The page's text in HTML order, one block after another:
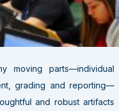
moving parts—individual
grading and reporting—
and robust artifacts